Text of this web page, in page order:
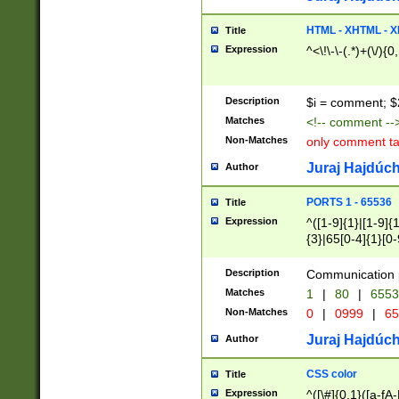
Title HTML - XHTML -
Expression ^<\!\-\-(.*)+(\/
Description $i = comment;
Matches <!-- comment
Non-Matches only comment
Author Juraj
Title PORTS 1 - 65536
Expression
^([1-9]{1}|[1-
{3}|65[0-
Description Communication
Matches 1 | 80 |
Non-Matches 0 | 0999 |
Author Juraj
Title CSS color
Expression ^([\#]{0,1}([a-